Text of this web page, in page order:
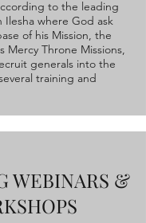
to the leading
where God ask
of his Mission, the
Mercy Throne Missions,
generals into the
training and
WEBINARS &